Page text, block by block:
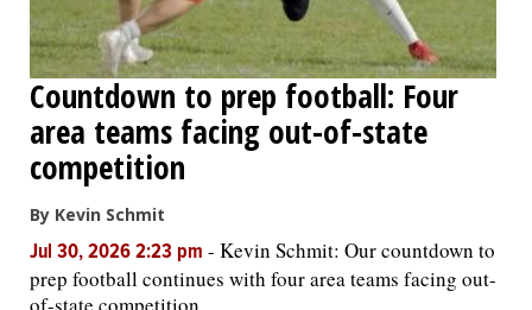
Countdown to prep football: Four
area teams facing out-of-state
competition
By Kevin Schmit
Jul 30, 2026 2:23 pm - Kevin Schmit: Our countdown to
prep football continues with four area teams facing out-